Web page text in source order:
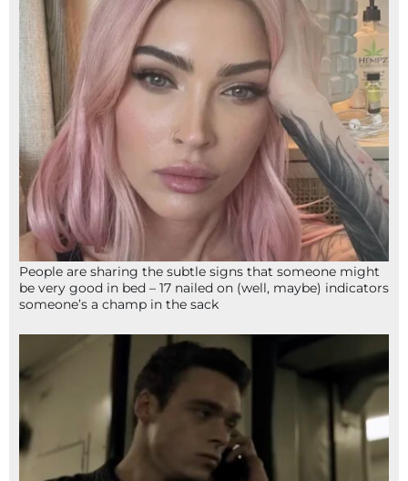
People are sharing the subtle signs that someone might
be very good in bed – 17 nailed on (well, maybe) indicators
someone’s a champ in the sack